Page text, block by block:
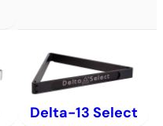
Delta-13 Select